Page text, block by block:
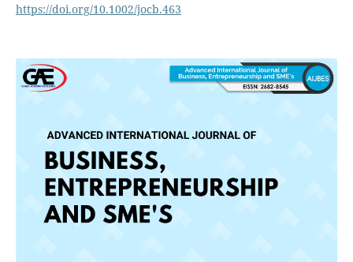
https://doi.org/10.1002/jocb.463